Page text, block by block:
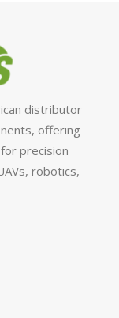
distributor
offering
precision
robotics,